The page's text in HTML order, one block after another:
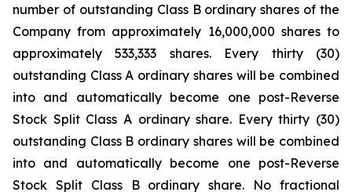
number of outstanding Class B ordinary shares of the
Company from approximately 16,000,000 shares to
approximately 533,333 shares. Every thirty (30)
outstanding Class A ordinary shares will be combined
into and automatically become one post-Reverse
Stock Split Class A ordinary share. Every thirty (30)
outstanding Class B ordinary shares will be combined
into and automatically become one post-Reverse
Stock Split Class B ordinary share. No fractional